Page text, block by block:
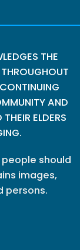
THE
AND
ELDERS
should
images,
persons.